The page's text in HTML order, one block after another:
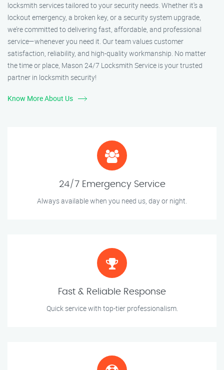
locksmith services tailored to your security needs. Whether it's a
lockout emergency, a broken key, or a security system upgrade,
we’re committed to delivering fast, affordable, and professional
service—whenever you need it. Our team values customer
satisfaction, reliability, and high-quality workmanship. No matter
the time or place, Mason 24/7 Locksmith Service is your trusted
partner in locksmith security!
Know More About Us
24/7 Emergency Service
Always available when you need us, day or night.
Fast & Reliable Response
Quick service with top-tier professionalism.